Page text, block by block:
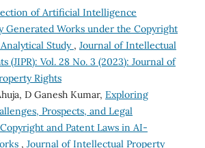
of Artificial Intelligence
Generated Works under the Copyright
Study , Journal of Intellectual
(JIPR): Vol. 28 No. 3 (2023): Journal of
Rights
D Ganesh Kumar, Exploring
Prospects, and Legal
and Patent Laws in AI-
, Journal of Intellectual Property